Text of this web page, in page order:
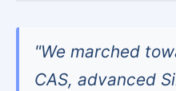
"We marched
CAS, advanced